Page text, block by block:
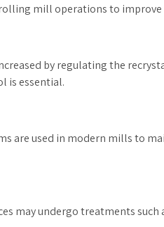
mill operations to
by regulating the
is essential.
are used in modern mills to
may undergo treatments